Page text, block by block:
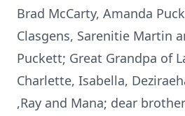
Brad McCarty, Amanda
Clasgens, Sarenitie Martin
Puckett; Great Grandpa of
Charlette, Isabella,
,Ray and Mana; dear